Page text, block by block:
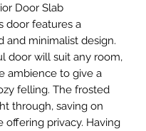
Door Slab
door features a
and minimalist design.
door will suit any room,
ambience to give a
felling. The frosted
through, saving on
offering privacy. Having